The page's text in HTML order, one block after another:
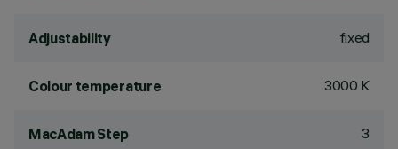
Adjustability fixed
Colour temperature 3000 K
MacAdam Step 3